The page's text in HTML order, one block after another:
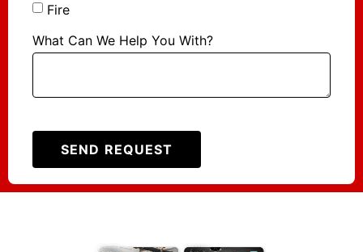
Fire
What Can We Help You With?
SEND REQUEST